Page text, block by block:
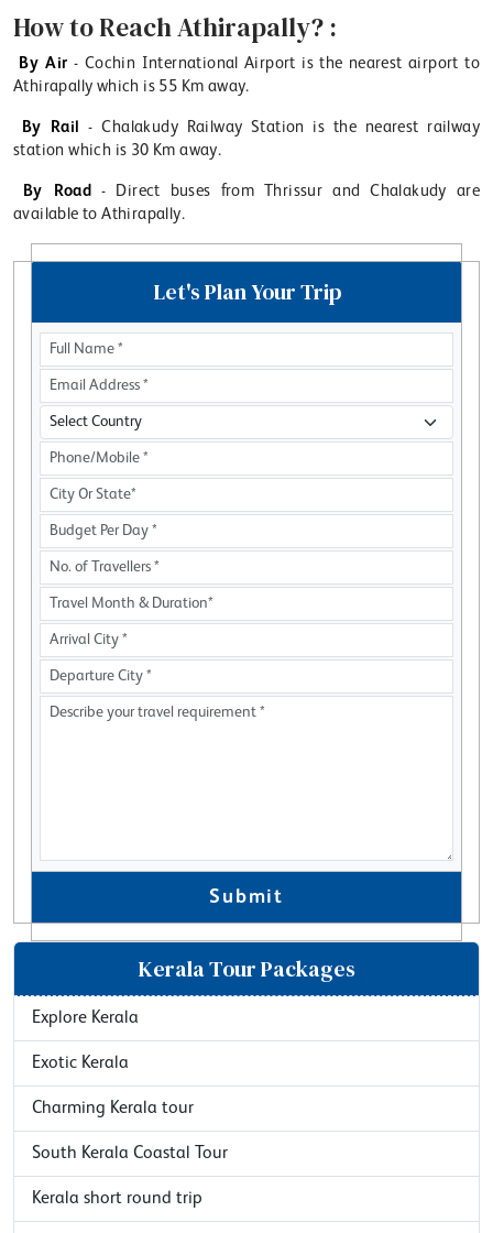
How to Reach Athirapally? :
By Air - Cochin International Airport is the nearest airport to
Athirapally which is 55 Km away.
By Rail - Chalakudy Railway Station is the nearest railway
station which is 30 Km away.
By Road
- Direct buses from Thrissur and Chalakudy are
available to Athirapally.
Let's Plan Your Trip
Submit
Kerala Tour Packages
Explore Kerala
Exotic Kerala
Charming Kerala tour
South Kerala Coastal Tour
Kerala short round trip